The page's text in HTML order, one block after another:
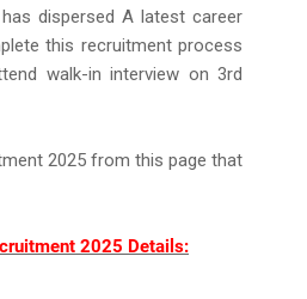
dispersed A latest career
this recruitment process
walk-in interview on 3rd
2025 from this page that
2025 Details: